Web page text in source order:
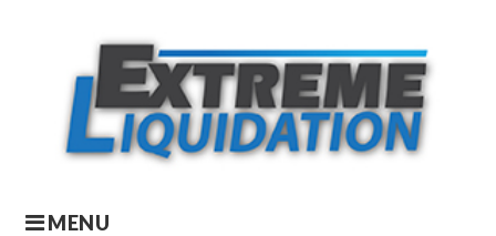
MENU